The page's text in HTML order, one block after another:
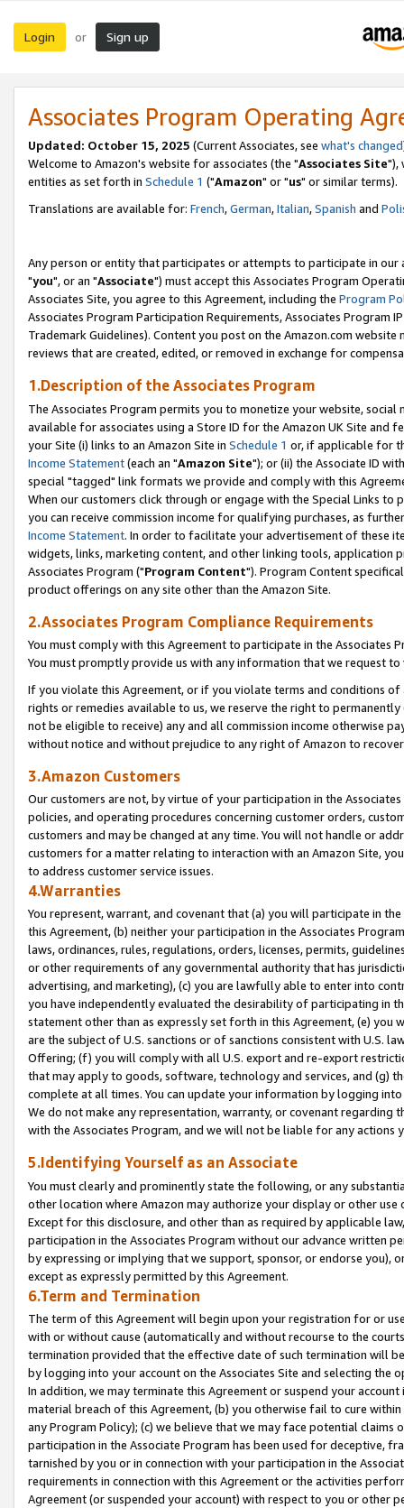
Login or Sign up
Associates Program Operating
Updated: October 15, 2025 (Current Associates, see what's changed
Welcome to Amazon's website for associates (the "Associates Site"),
entities as set forth in Schedule 1 ("Amazon" or "us" or similar terms).
Translations are available for: French,German,Italian,Spanish and
Any person or entity that participates or attempts to participate in our
"you", or an "Associate") must accept this Associates Program
Associates Site, you agree to this Agreement, including the Program
Associates Program Participation Requirements, Associates Program
Trademark Guidelines). Content you post on the Amazon.com
reviews that are created, edited, or removed in exchange for
1.Description of the Associates Program
The Associates Program permits you to monetize your website,
available for associates using a Store ID for the Amazon UK Site and
your Site (i) links to an Amazon Site in Schedule 1 or, if applicable for
Income Statement(each an "Amazon Site"); or (ii) the Associate ID
special "tagged" link formats we provide and comply with this
When our customers click through or engage with the Special Links
you can receive commission income for qualifying purchases, as
Income Statement. In order to facilitate your advertisement of these
widgets, links, marketing content, and other linking tools, application
Associates Program ("Program Content"). Program Content
product offerings on any site other than the Amazon Site.
2.Associates Program Compliance Requirements
You must comply with this Agreement to participate in the Associates
You must promptly provide us with any information that we request
If you violate this Agreement, or if you violate terms and conditions
rights or remedies available to us, we reserve the right to
not be eligible to receive) any and all commission income otherwise
without notice and without prejudice to any right of Amazon to
3.Amazon Customers
Our customers are not, by virtue of your participation in the
policies, and operating procedures concerning customer orders,
customers and may be changed at any time. You will not handle or
customers for a matter relating to interaction with an Amazon Site,
to address customer service issues.
4.Warranties
You represent, warrant, and covenant that (a) you will participate in
this Agreement, (b) neither your participation in the Associates
laws, ordinances, rules, regulations, orders, licenses, permits,
or other requirements of any governmental authority that has
advertising, and marketing), (c) you are lawfully able to enter into
you have independently evaluated the desirability of participating in
statement other than as expressly set forth in this Agreement, (e)
are the subject of U.S. sanctions or of sanctions consistent with U.S.
Offering; (f) you will comply with all U.S. export and re-export
that may apply to goods, software, technology and services, and (g)
complete at all times. You can update your information by logging
We do not make any representation, warranty, or covenant regarding
with the Associates Program, and we will not be liable for any actions
5.Identifying Yourself as an Associate
You must clearly and prominently state the following, or any
other location where Amazon may authorize your display or other
Except for this disclosure, and other than as required by applicable
participation in the Associates Program without our advance written
by expressing or implying that we support, sponsor, or endorse you),
except as expressly permitted by this Agreement.
6.Term and Termination
The term of this Agreement will begin upon your registration for or
with or without cause (automatically and without recourse to the
termination provided that the effective date of such termination will
by logging into your account on the Associates Site and selecting the
In addition, we may terminate this Agreement or suspend your
material breach of this Agreement, (b) you otherwise fail to cure
any Program Policy); (c) we believe that we may face potential
participation in the Associate Program has been used for deceptive,
tarnished by you or in connection with your participation in the
requirements in connection with this Agreement or the activities
Agreement (or suspended your account) with respect to you or other